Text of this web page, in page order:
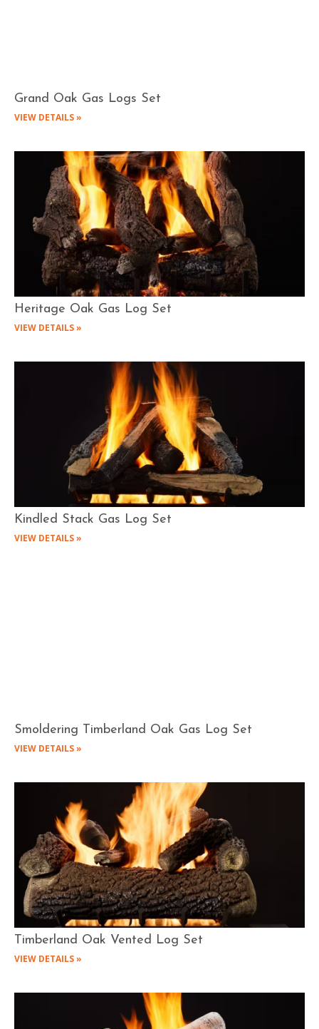
Grand Oak Gas Logs Set
VIEW DETAILS »
Heritage Oak Gas Log Set
VIEW DETAILS »
Kindled Stack Gas Log Set
VIEW DETAILS »
Smoldering Timberland Oak Gas Log Set
VIEW DETAILS »
Timberland Oak Vented Log Set
VIEW DETAILS »